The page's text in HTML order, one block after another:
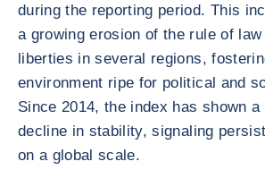
during the reporting period. This
a growing erosion of the rule of
liberties in several regions,
environment ripe for political and
Since 2014, the index has shown a
decline in stability, signaling
on a global scale.